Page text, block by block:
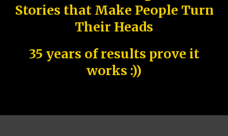
Stories that Make People Turn
Their Heads
35 years of results prove it
works :))